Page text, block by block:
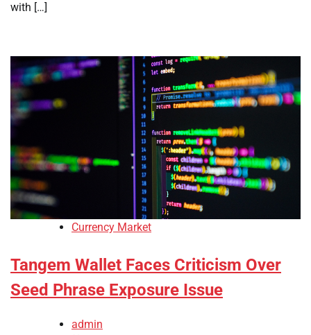
with […]
Currency Market
Tangem Wallet Faces Criticism Over
Seed Phrase Exposure Issue
admin